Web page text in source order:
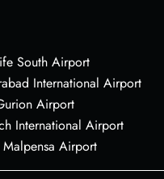
South Airport
International Airport
Airport
International Airport
Airport